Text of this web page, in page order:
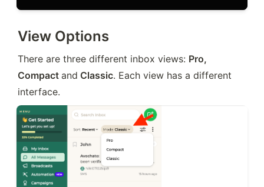
View Options
There are three different inbox views: Pro,
Compact and Classic. Each view has a different
interface.